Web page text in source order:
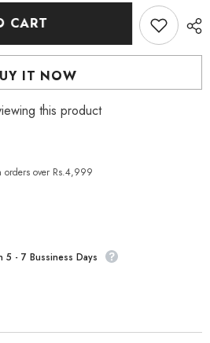
CART
IT NOW
this product
orders over Rs.4,999
- 7 Bussiness Days